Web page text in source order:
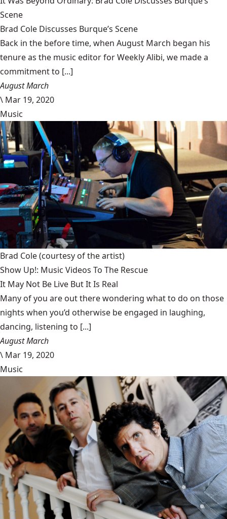
Scene
Brad Cole Discusses Burque’s Scene
Back in the before time, when August March began his
tenure as the music editor for Weekly Alibi, we made a
commitment to [...]
August March
\ Mar 19, 2020
Music
Brad Cole(courtesy of the artist)
Show Up!: Music Videos To The Rescue
It May Not Be Live But It Is Real
Many of you are out there wondering what to do on those
nights when you’d otherwise be engaged in laughing,
dancing, listening to [...]
August March
\ Mar 19, 2020
Music